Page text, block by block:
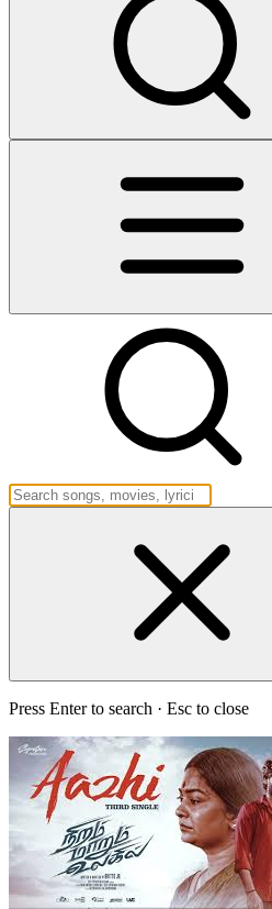
Press Enter to search · Esc to close